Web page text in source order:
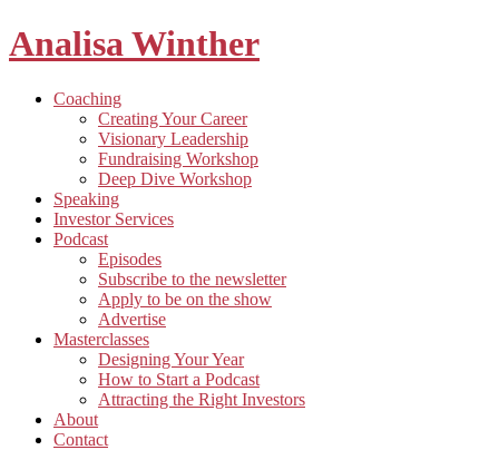
Analisa Winther
Building
food
CoachingToggle
child
menu
Creating Your Career
Visionary Leadership
Fundraising Workshop
Deep Dive Workshop
Speaking
Investor Services
PodcastToggle
child
menu
Episodes
Subscribe to the newsletter
Apply to be on the show
Advertise
MasterclassesToggle
child
menu
Designing Your Year
How to Start a Podcast
Attracting the Right Investors
About
Contact